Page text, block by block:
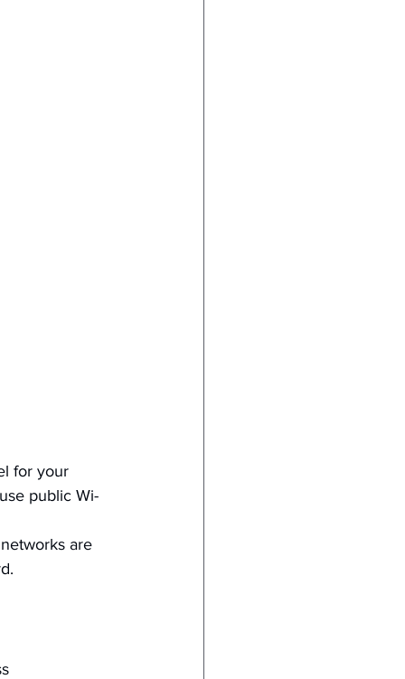
for your
public Wi-
are